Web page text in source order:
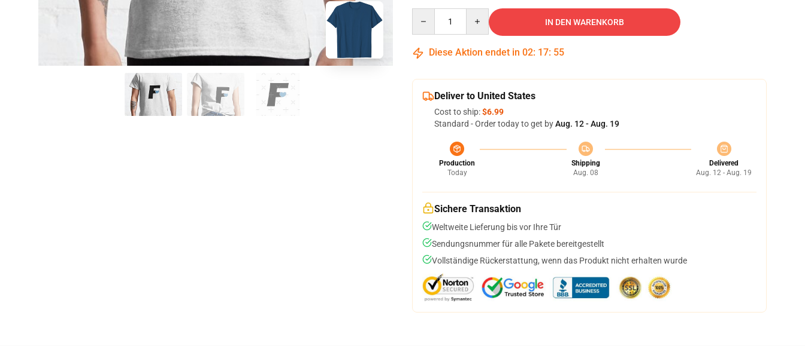
IN DEN WARENKORB
Diese Aktion endet in 02: 17: 53
Deliver to United States
Cost to ship:$6.99
Standard - Order today to get byAug. 12 - Aug. 19
Production
Today
Shipping
Aug. 08
Delivered
Aug. 12 - Aug. 19
Sichere Transaktion
Weltweite Lieferung bis vor Ihre Tür
Sendungsnummer für alle Pakete bereitgestellt
Vollständige Rückerstattung, wenn das Produkt nicht erhalten wurde